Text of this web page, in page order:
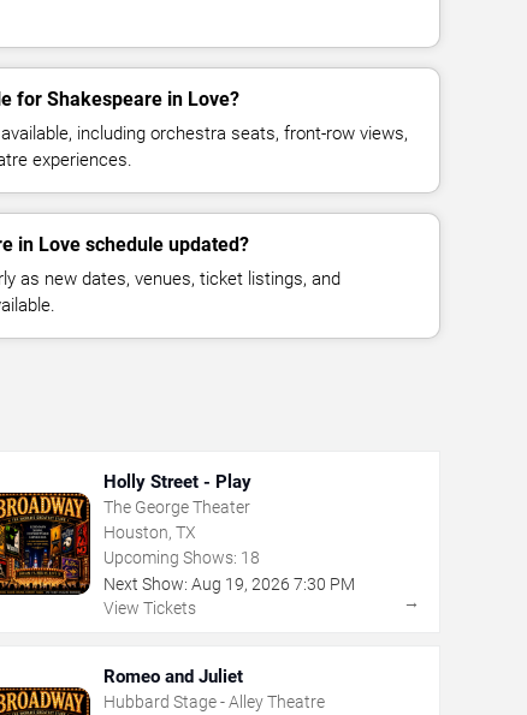
for Shakespeare in Love?
including orchestra seats, front-row views,
experiences.
in Love schedule updated?
as new dates, venues, ticket listings, and
Holly Street - Play
The George Theater
Houston, TX
Upcoming Shows: 18
Next Show: Aug 19, 2026 7:30 PM
View Tickets
→
Romeo and Juliet
Hubbard Stage - Alley Theatre